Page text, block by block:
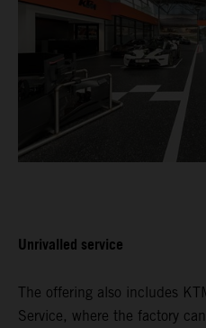
Unrivalled service
The offering also includes
Service, where the factory